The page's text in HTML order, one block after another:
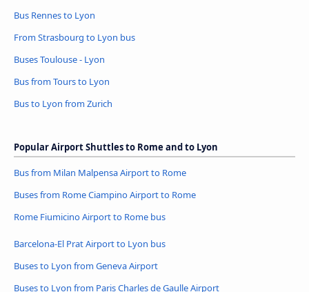
Bus Rennes to Lyon
From Strasbourg to Lyon bus
Buses Toulouse - Lyon
Bus from Tours to Lyon
Bus to Lyon from Zurich
Popular Airport Shuttles to Rome and to Lyon
Bus from Milan Malpensa Airport to Rome
Buses from Rome Ciampino Airport to Rome
Rome Fiumicino Airport to Rome bus
Barcelona-El Prat Airport to Lyon bus
Buses to Lyon from Geneva Airport
Buses to Lyon from Paris Charles de Gaulle Airport